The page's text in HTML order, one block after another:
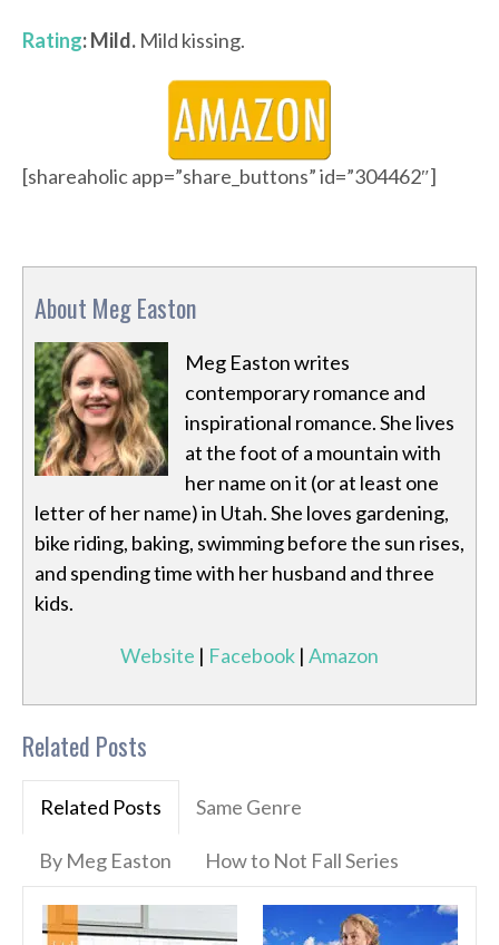
Rating: Mild. Mild kissing.
[shareaholic app=”share_buttons” id=”304462″]
About Meg Easton
Meg Easton writes
contemporary romance and
inspirational romance. She lives
at the foot of a mountain with
her name on it (or at least one
letter of her name) in Utah. She loves gardening,
bike riding, baking, swimming before the sun rises,
and spending time with her husband and three
kids.
Website | Facebook | Amazon
Related Posts
Related Posts Same Genre
By Meg Easton How to Not Fall Series